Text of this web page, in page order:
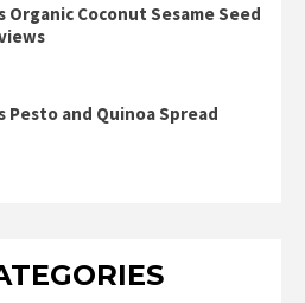
Organic Coconut Sesame Seed
Pesto and Quinoa Spread